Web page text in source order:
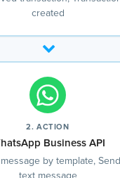
created
2. ACTION
Business API
by template, Send